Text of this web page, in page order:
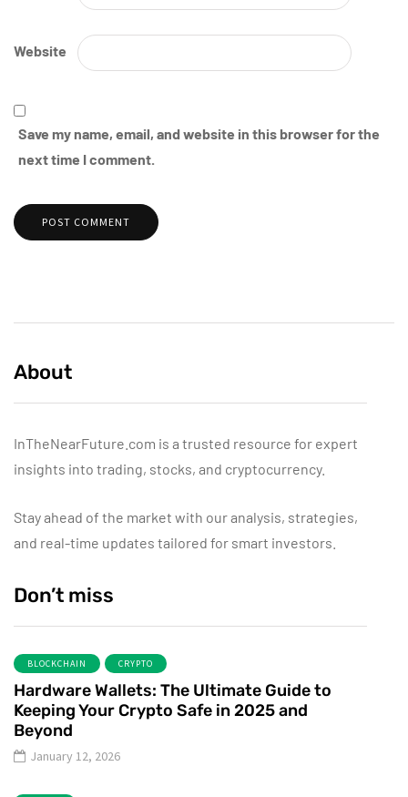
Website
Save my name, email, and website in this browser for the
next time I comment.
About
InTheNearFuture.com is a trusted resource for expert
insights into trading, stocks, and cryptocurrency.
Stay ahead of the market with our analysis, strategies,
and real-time updates tailored for smart investors.
Don’t miss
BLOCKCHAIN CRYPTO
Hardware Wallets: The Ultimate Guide to
Keeping Your Crypto Safe in 2025 and
Beyond
January 12, 2026